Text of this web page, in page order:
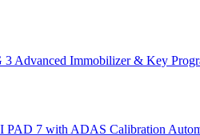
Advanced Immobilizer & Key
PAD 7 with ADAS Calibration